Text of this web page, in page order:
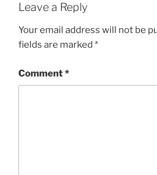
Leave a Reply
Your email address will not be
fields are marked *
Comment*